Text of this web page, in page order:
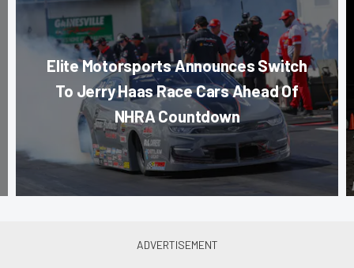
Elite Motorsports Announces Switch
To Jerry Haas Race Cars Ahead Of
NHRA Countdown